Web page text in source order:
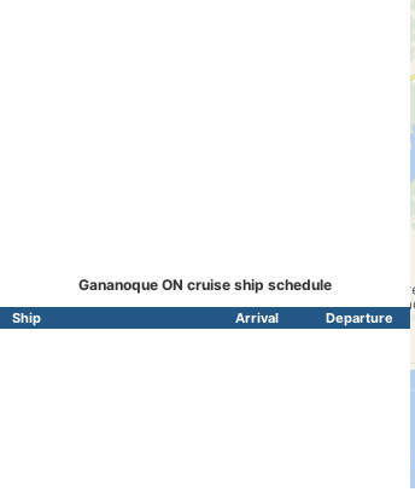
Gananoque ON cruise ship schedule
Ship Arrival Departure